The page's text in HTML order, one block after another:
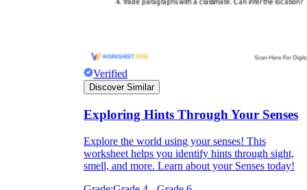
Verified
Discover Similar
Exploring Hints Through Your Senses
Explore the world using your senses! This
worksheet helps you identify hints through sight,
smell, and more. Learn about your Senses today!